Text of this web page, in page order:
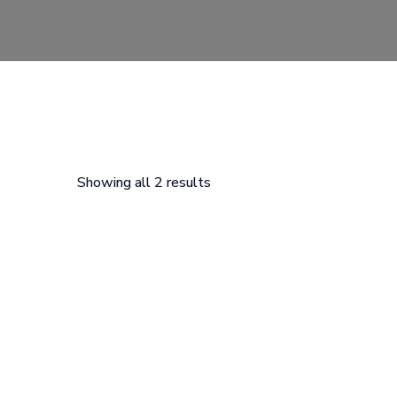
Showing all 2 results